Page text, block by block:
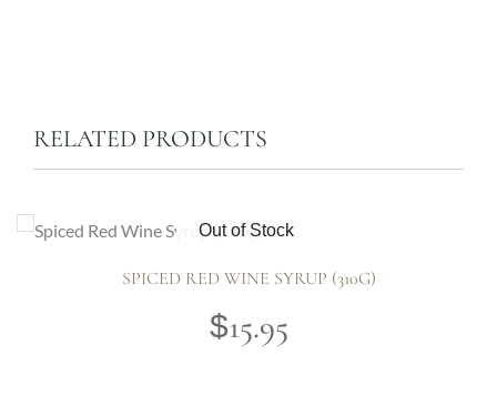
RELATED PRODUCTS
Out of Stock
SPICED RED WINE SYRUP (310G)
$15.95